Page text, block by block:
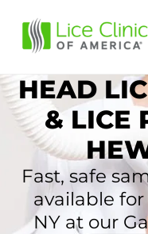
HEAD
& LICE
Fast, safe
available
NY at our